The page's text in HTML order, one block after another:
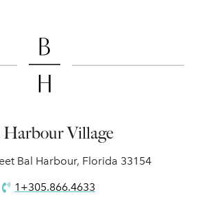
Harbour Village
Bal Harbour, Florida 33154
1+305.866.4633